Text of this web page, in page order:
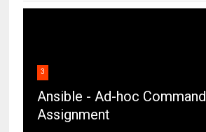
3
Ansible - Ad-hoc Command
Assignment